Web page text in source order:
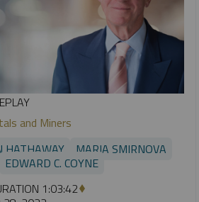
and Miners
HATHAWAY
MARIA SMIRNOVA
EDWARD C. COYNE
1:03:42